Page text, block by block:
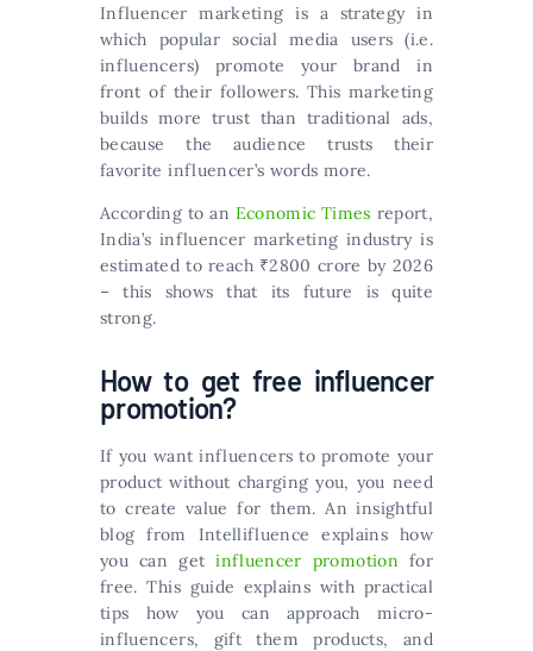
Influencer marketing is a strategy in
which popular social media users (i.e.
influencers) promote your brand in
front of their followers. This marketing
builds more trust than traditional ads,
because the audience trusts their
favorite influencer’s words more.
According to an Economic Times report,
India’s influencer marketing industry is
estimated to reach ₹2800 crore by 2026
– this shows that its future is quite
strong.
How to get free influencer
promotion?
If you want influencers to promote your
product without charging you, you need
to create value for them. An insightful
blog from Intellifluence explains how
you can getinfluencer promotion for
free. This guide explains with practical
tips how you can approach micro-
influencers, gift them products, and